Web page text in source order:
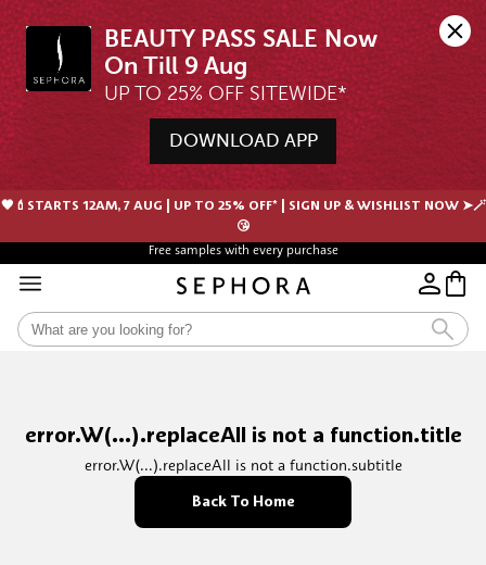
BEAUTY PASS SALE Now
UP TO 25% OFF SITEWIDE*
DOWNLOAD APP
🖤💄STARTS 12AM, 7 AUG | UP TO 25% OFF* | SIGN UP & WISHLIST NOW ➤🪄
😘
Free samples with every purchase
error.W(...).replaceAll is not a function.title
error.W(...).replaceAll is not a function.subtitle
Back To Home